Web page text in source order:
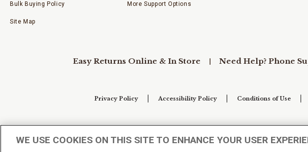
Bulk Buying Policy
Site Map
More Support Options
Easy Returns Online & In Store Need Help? Phone
Privacy Policy Accessibility Policy Conditions of Use
WE USE COOKIES ON THIS SITE TO ENHANCE YOUR USER